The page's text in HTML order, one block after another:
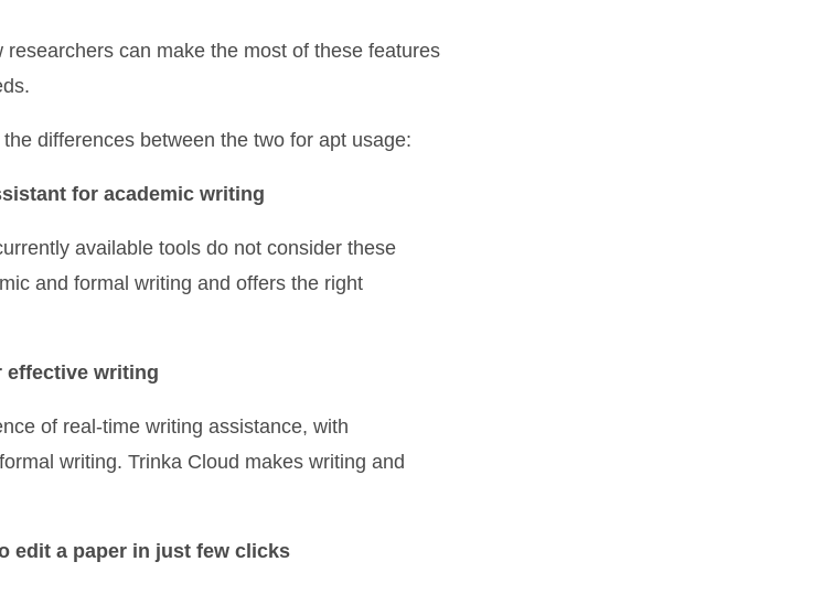
can make the most of these features
differences between the two for apt usage:
for academic writing
available tools do not consider these
and formal writing and offers the right
effective writing
of real-time writing assistance, with
writing. Trinka Cloud makes writing and
edit a paper in just few clicks